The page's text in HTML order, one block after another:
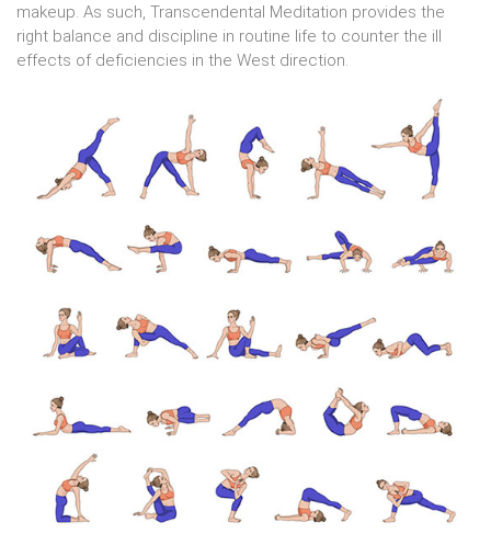
makeup. As such, Transcendental Meditation provides the
right balance and discipline in routine life to counter the ill
effects of deficiencies in the West direction.